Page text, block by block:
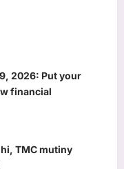
2026: Put your
financial
TMC mutiny